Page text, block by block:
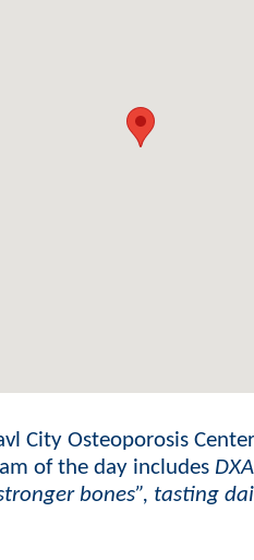
City Osteoporosis
of the day includes
bones”, tasting